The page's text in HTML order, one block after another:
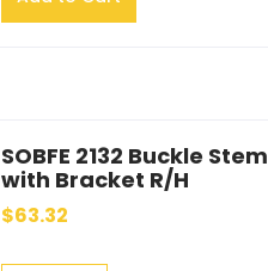
SOBFE 2132 Buckle Stem
with Bracket R/H
$63.32